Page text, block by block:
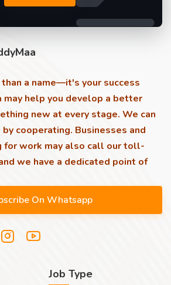
than a name—it's your success
may help you develop a better
new at every stage. We can
cooperating. Businesses and
for work may also call our toll-
we have a dedicated point of
Job Type